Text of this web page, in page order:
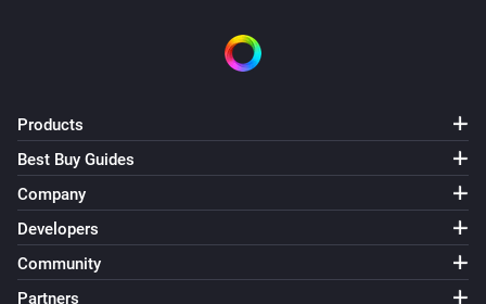
Products
Best Buy Guides
Company
Developers
Community
Partners